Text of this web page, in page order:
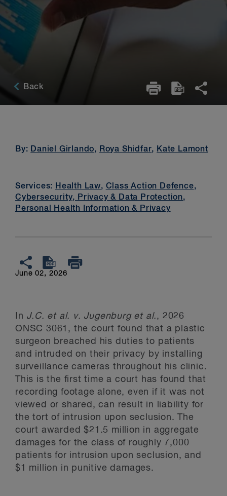
Back
June 02, 2026
In J.C. et al. v. Jugenburg et al., 2026
ONSC 3061, the court found that a plastic
surgeon breached his duties to patients
and intruded on their privacy by installing
surveillance cameras throughout his clinic.
This is the first time a court has found that
recording footage alone, even if it was not
viewed or shared, can result in liability for
the tort of intrusion upon seclusion. The
court awarded $21.5 million in aggregate
damages for the class of roughly 7,000
patients for intrusion upon seclusion, and
$1 million in punitive damages.
By: Daniel Girlando, Roya Shidfar, Kate Lamont
Services: Health Law, Class Action Defence,
Cybersecurity, Privacy & Data Protection,
Personal Health Information & Privacy